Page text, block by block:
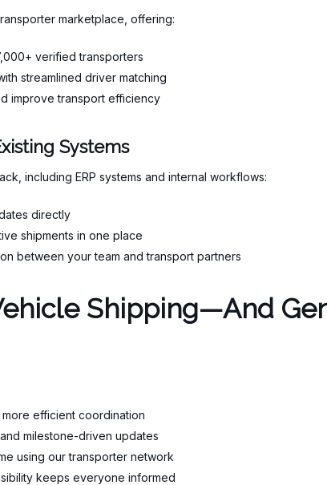
marketplace, offering:
verified transporters
streamlined driver matching
improve transport efficiency
Systems
including ERP systems and internal workflows:
directly
shipments in one place
between your team and transport partners
Shipping—And
efficient coordination
milestone-driven updates
using our transporter network
keeps everyone informed